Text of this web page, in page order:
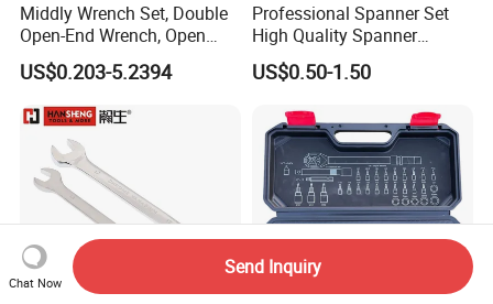
Middly Wrench Set, Double
Open-End Wrench, Open
Spanner, Cr-V
US$0.203-5.2394
Professional Spanner Set
High Quality Spanner
Wrenches
US$0.50-1.50
Chat Now
Send Inquiry